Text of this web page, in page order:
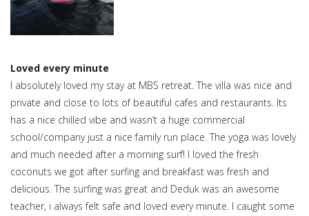
Loved every minute
I absolutely loved my stay at MBS retreat. The villa was nice and
private and close to lots of beautiful cafes and restaurants. Its
has a nice chilled vibe and wasn’t a huge commercial
school/company just a nice family run place. The yoga was lovely
and much needed after a morning surf! I loved the fresh
coconuts we got after surfing and breakfast was fresh and
delicious. The surfing was great and Deduk was an awesome
teacher, i always felt safe and loved every minute. I caught some